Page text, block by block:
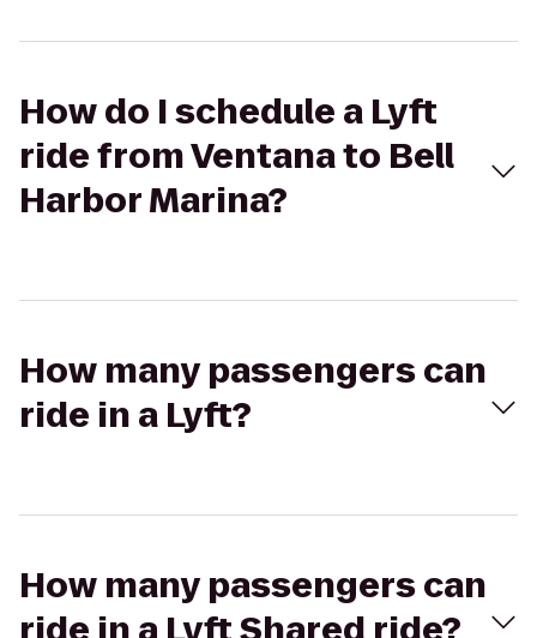
How do I schedule a Lyft
ride from Ventana to Bell
Harbor Marina?
How many passengers can
ride in a Lyft?
How many passengers can